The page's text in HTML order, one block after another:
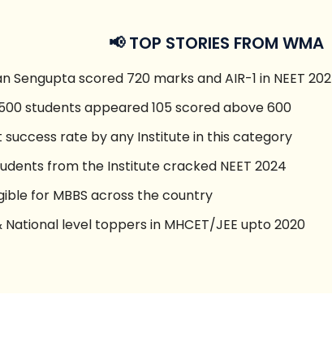
📢 TOP STORIES FROM WMA
Sengupta scored 720 marks and AIR-1 in NEET
students appeared 105 scored above 600
success rate by any Institute in this category
from the Institute cracked NEET 2024
for MBBS across the country
National level toppers in MHCET/JEE upto 2020